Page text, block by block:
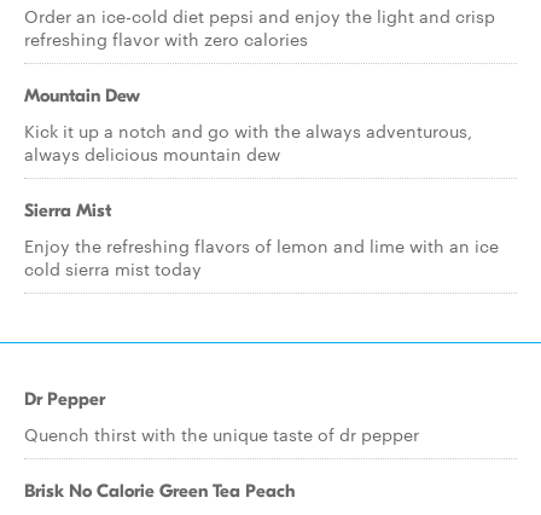
Order an ice-cold diet pepsi and enjoy the light and crisp
refreshing flavor with zero calories
Mountain Dew
Kick it up a notch and go with the always adventurous,
always delicious mountain dew
Sierra Mist
Enjoy the refreshing flavors of lemon and lime with an ice
cold sierra mist today
Dr Pepper
Quench thirst with the unique taste of dr pepper
Brisk No Calorie Green Tea Peach